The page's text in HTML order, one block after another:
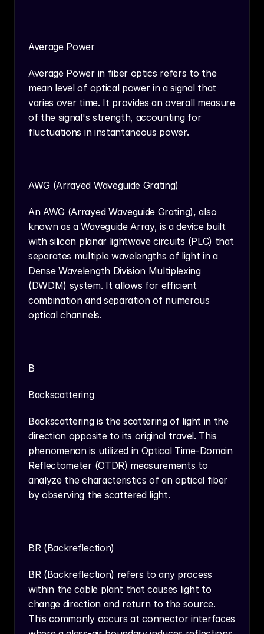
Average Power
Average Power in fiber optics refers to the
mean level of optical power in a signal that
varies over time. It provides an overall measure
of the signal's strength, accounting for
fluctuations in instantaneous power.
AWG (Arrayed Waveguide Grating)
An AWG (Arrayed Waveguide Grating), also
known as a Waveguide Array, is a device built
with silicon planar lightwave circuits (PLC) that
separates multiple wavelengths of light in a
Dense Wavelength Division Multiplexing
(DWDM) system. It allows for efficient
combination and separation of numerous
optical channels.
B
Backscattering
Backscattering is the scattering of light in the
direction opposite to its original travel. This
phenomenon is utilized in Optical Time-Domain
Reflectometer (OTDR) measurements to
analyze the characteristics of an optical fiber
by observing the scattered light.
BR (Backreflection)
BR (Backreflection) refers to any process
within the cable plant that causes light to
change direction and return to the source.
This commonly occurs at connector interfaces